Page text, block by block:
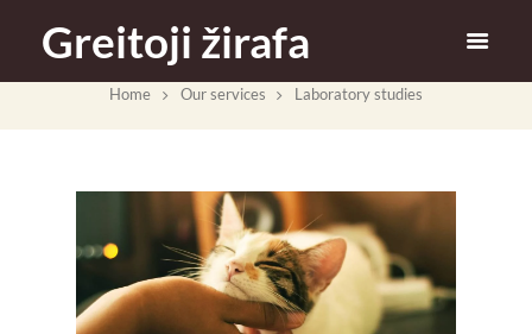
Greitoji žirafa
Home Our services Laboratory studies